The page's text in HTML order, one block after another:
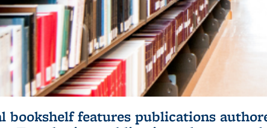
bookshelf features publications